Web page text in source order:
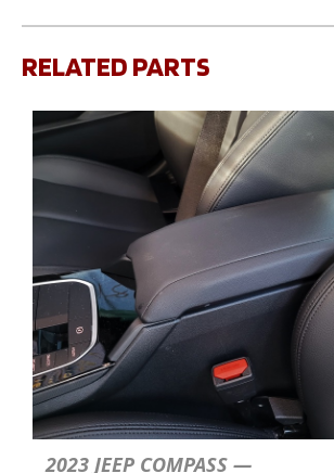
RELATED PARTS
2023 JEEP COMPASS —